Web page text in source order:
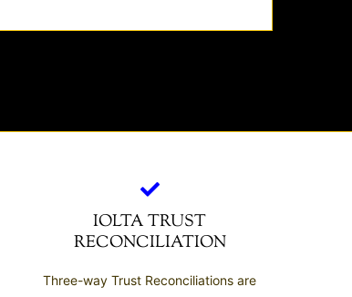
IOLTA TRUST
RECONCILIATION
Three-way Trust Reconciliations are